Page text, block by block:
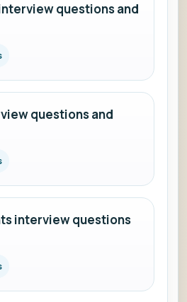
questions and
questions and
interview questions